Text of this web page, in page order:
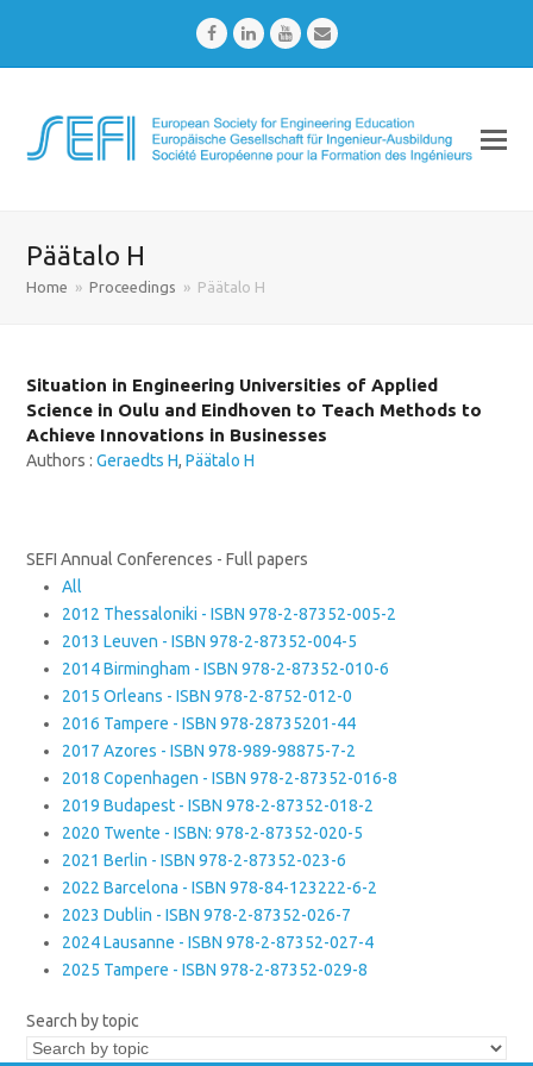
FacebookLinkedInYoutubeEmail
Päätalo H
Home » Proceedings » Päätalo H
Situation in Engineering Universities of Applied
Science in Oulu and Eindhoven to Teach Methods to
Achieve Innovations in Businesses
Authors :Geraedts H,Päätalo H
SEFI Annual Conferences - Full papers
All
2012 Thessaloniki - ISBN 978-2-87352-005-2
2013 Leuven - ISBN 978-2-87352-004-5
2014 Birmingham - ISBN 978-2-87352-010-6
2015 Orleans - ISBN 978-2-8752-012-0
2016 Tampere - ISBN 978-28735201-44
2017 Azores - ISBN 978-989-98875-7-2
2018 Copenhagen - ISBN 978-2-87352-016-8
2019 Budapest - ISBN 978-2-87352-018-2
2020 Twente - ISBN: 978-2-87352-020-5
2021 Berlin - ISBN 978-2-87352-023-6
2022 Barcelona - ISBN 978-84-123222-6-2
2023 Dublin - ISBN 978-2-87352-026-7
2024 Lausanne - ISBN 978-2-87352-027-4
2025 Tampere - ISBN 978-2-87352-029-8
Search by topic